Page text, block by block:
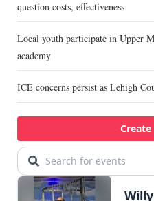
question costs, effectiveness
Local youth participate in Upper
academy
ICE concerns persist as Lehigh